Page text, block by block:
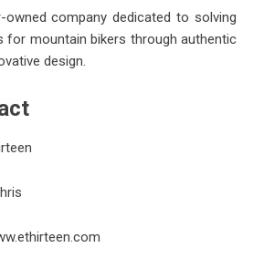
company dedicated to solving
for mountain bikers through authentic
design.